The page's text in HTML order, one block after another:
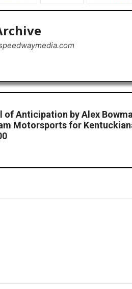
of Anticipation by Alex
Motorsports for